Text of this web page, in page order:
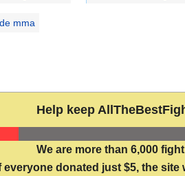
mma
Help keep
We are more than 6,000
everyone donated just $5, the